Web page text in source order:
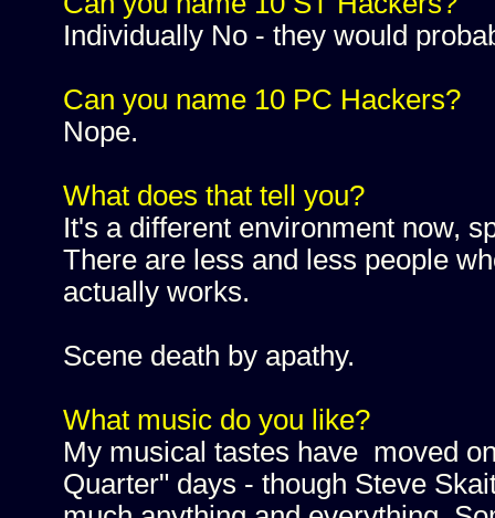
Individually No - they would
Can you name 10 PC Hackers?
Nope.
What does that tell you?
It's a different environment now,
There are less and less people
actually works.
Scene death by apathy.
What music do you like?
My musical tastes have moved
Quarter" days - though Steve